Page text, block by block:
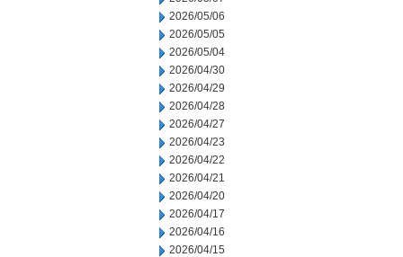
2026/05/06
2026/05/05
2026/05/04
2026/04/30
2026/04/29
2026/04/28
2026/04/27
2026/04/23
2026/04/22
2026/04/21
2026/04/20
2026/04/17
2026/04/16
2026/04/15